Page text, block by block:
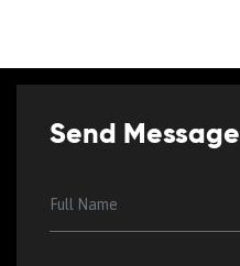
Send Message